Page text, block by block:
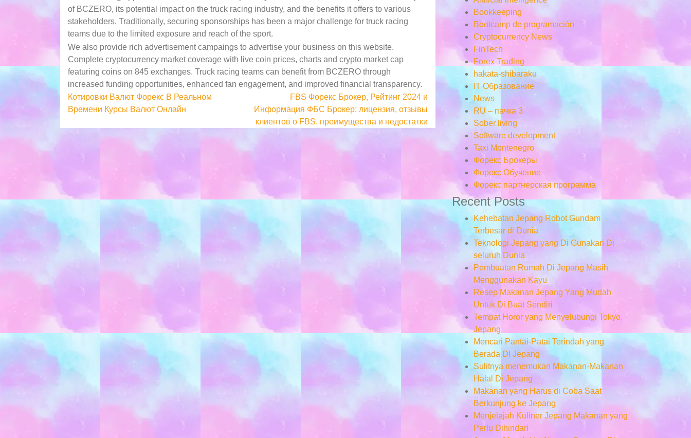
of BCZERO, its potential impact on the truck racing industry, and the benefits it offers to various
stakeholders. Traditionally, securing sponsorships has been a major challenge for truck racing
teams due to the limited exposure and reach of the sport.
We also provide rich advertisement campaings to advertise your business on this website.
Complete cryptocurrency market coverage with live coin prices, charts and crypto market cap
featuring coins on 845 exchanges. Truck racing teams can benefit from BCZERO through
increased funding opportunities, enhanced fan engagement, and improved financial transparency.
Post
navigation
Котировки Валют Форекс В Реальном
Времени Курсы Валют Онлайн
FBS Форекс Брокер, Рейтинг 2024 и
Информация ФБС Брокер: лицензия, отзывы
клиентов о FBS, преимущества и недостатки
Bookkeeping
Bootcamp de programación
Cryptocurrency News
FinTech
Forex Trading
hakata-shibaraku
IT Образование
News
RU – пачка 3
Sober living
Software development
Taxi Montenegro
Форекс Брокеры
Форекс Обучение
Форекс партнерская программа
Recent Posts
Kehebatan Jepang Robot Gundam
Terbesar di Dunia
Teknologi Jepang yang Di Gunakan Di
seluruh Dunia
Pembuatan Rumah Di Jepang Masih
Menggunakan Kayu
Resep Makanan Jepang Yang Mudah
Untuk Di Buat Sendiri
Tempat Horor yang Menyelubungi Tokyo,
Jepang
Mencari Pantai-Patai Terindah yang
Berada DI Jepang
Sulitnya menemukan Makanan-Makanan
Halal Di Jepang
Makanan yang Harus di Coba Saat
Berkunjung ke Jepang
Menjelajah Kuliner Jepang Makanan yang
Perlu Dihindari